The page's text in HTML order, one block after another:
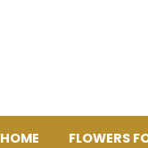
HOME FLOWERS